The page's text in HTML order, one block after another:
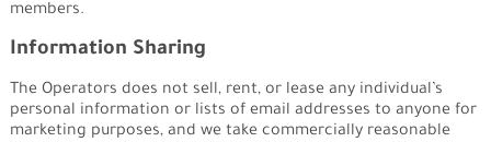
members.
Information Sharing
The Operators does not sell, rent, or lease any individual’s
personal information or lists of email addresses to anyone for
marketing purposes, and we take commercially reasonable